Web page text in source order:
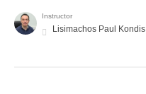
Instructor
Lisimachos Paul Kondis